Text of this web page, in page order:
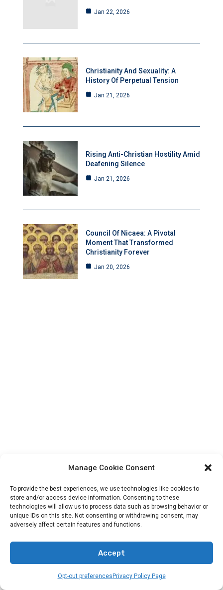
Manage Cookie Consent
To provide the best experiences, we use technologies like cookies to
store and/or access device information. Consenting to these
technologies will allow us to process data such as browsing behavior or
unique IDs on this site. Not consenting or withdrawing consent, may
adversely affect certain features and functions.
Accept
Opt-out preferences Privacy Policy Page
Jan 22, 2026
Christianity And Sexuality: A
History Of Perpetual Tension
Jan 21, 2026
Rising Anti-Christian Hostility Amid
Deafening Silence
Jan 21, 2026
Council Of Nicaea: A Pivotal
Moment That Transformed
Christianity Forever
Jan 20, 2026
Categories
Animals In The Bible